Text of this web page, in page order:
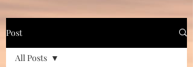
Post
All Posts